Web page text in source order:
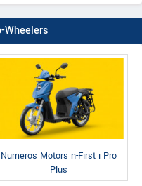
Wheelers
Numeros Motors n-First i Pro
Plus